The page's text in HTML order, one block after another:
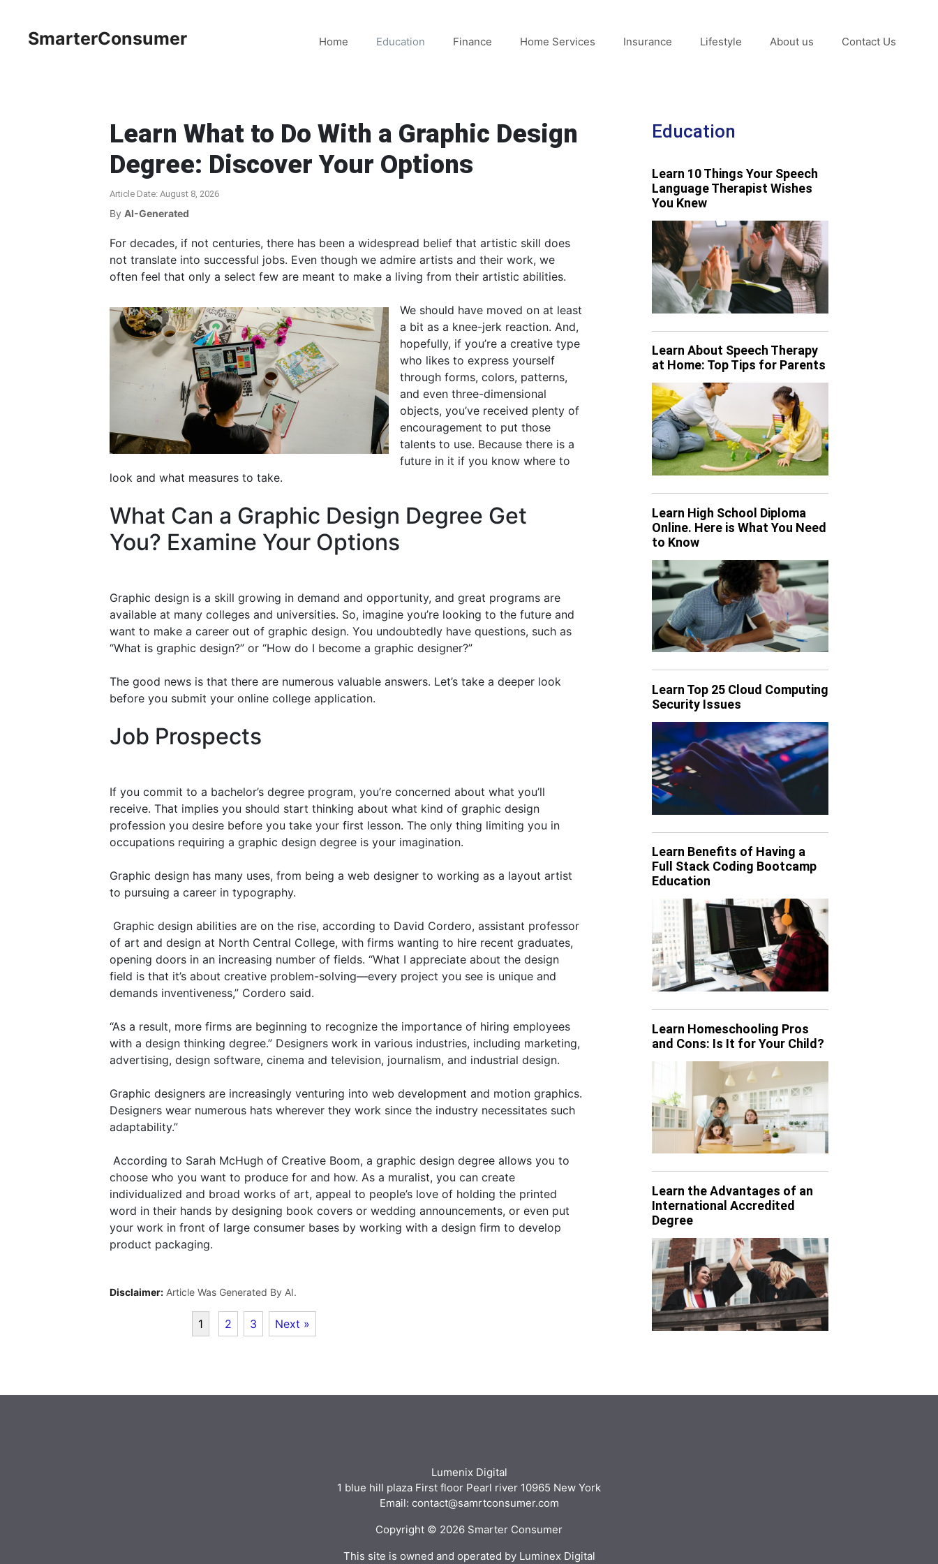
SmarterConsumer Home Education Finance Home Services Insurance Lifestyle About us Contact Us
Learn What to Do With a Graphic Design
Degree: Discover Your Options
Article Date: August 8, 2026
By AI-Generated
For decades, if not centuries, there has been a widespread belief that artistic skill does
not translate into successful jobs. Even though we admire artists and their work, we
often feel that only a select few are meant to make a living from their artistic abilities.
We should have moved on at least
a bit as a knee-jerk reaction. And,
hopefully, if you’re a creative type
who likes to express yourself
through forms, colors, patterns,
and even three-dimensional
objects, you’ve received plenty of
encouragement to put those
talents to use. Because there is a
future in it if you know where to
look and what measures to take.
What Can a Graphic Design Degree Get
You? Examine Your Options
Graphic design is a skill growing in demand and opportunity, and great programs are
available at many colleges and universities. So, imagine you’re looking to the future and
want to make a career out of graphic design. You undoubtedly have questions, such as
“What is graphic design?” or “How do I become a graphic designer?”
The good news is that there are numerous valuable answers. Let’s take a deeper look
before you submit your online college application.
Job Prospects
If you commit to a bachelor’s degree program, you’re concerned about what you’ll
receive. That implies you should start thinking about what kind of graphic design
profession you desire before you take your first lesson. The only thing limiting you in
occupations requiring a graphic design degree is your imagination.
Graphic design has many uses, from being a web designer to working as a layout artist
to pursuing a career in typography.
Graphic design abilities are on the rise, according to David Cordero, assistant professor
of art and design at North Central College, with firms wanting to hire recent graduates,
opening doors in an increasing number of fields. “What I appreciate about the design
field is that it’s about creative problem-solving—every project you see is unique and
demands inventiveness,” Cordero said.
“As a result, more firms are beginning to recognize the importance of hiring employees
with a design thinking degree.” Designers work in various industries, including marketing,
advertising, design software, cinema and television, journalism, and industrial design.
Graphic designers are increasingly venturing into web development and motion graphics.
Designers wear numerous hats wherever they work since the industry necessitates such
adaptability.”
According to Sarah McHugh of Creative Boom, a graphic design degree allows you to
choose who you want to produce for and how. As a muralist, you can create
individualized and broad works of art, appeal to people’s love of holding the printed
word in their hands by designing book covers or wedding announcements, or even put
your work in front of large consumer bases by working with a design firm to develop
product packaging.
Disclaimer: Article Was Generated By AI.
1 2 3 Next »
Education
Learn 10 Things Your Speech
Language Therapist Wishes
You Knew
Learn About Speech Therapy
at Home: Top Tips for Parents
Learn High School Diploma
Online. Here is What You Need
to Know
Learn Top 25 Cloud Computing
Security Issues
Learn Benefits of Having a
Full Stack Coding Bootcamp
Education
Learn Homeschooling Pros
and Cons: Is It for Your Child?
Learn the Advantages of an
International Accredited
Degree
Lumenix Digital
1 blue hill plaza First floor Pearl river 10965 New York
Email: contact@samrtconsumer.com
Copyright © 2026 Smarter Consumer
This site is owned and operated by Luminex Digital